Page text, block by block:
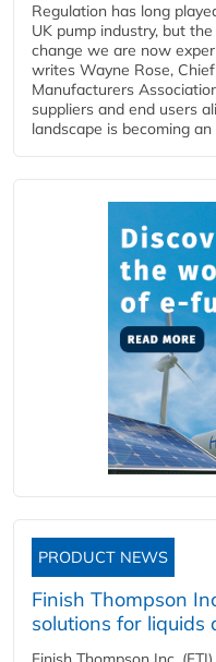
Regulation has long
UK pump industry, but
change we are now
writes Wayne Rose,
Manufacturers
suppliers and end users
landscape is becoming
PRODUCT NEWS
Finish Thompson
solutions for liquids